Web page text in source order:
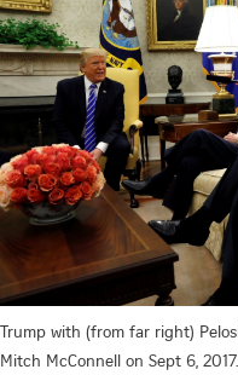
Trump with (from far right)
Mitch McConnell on Sept 6, 2017.